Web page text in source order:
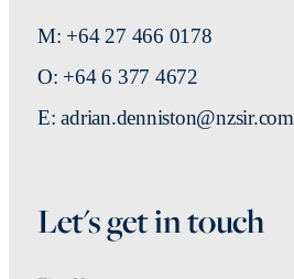
M: +64 27 466 0178
O: +64 6 377 4672
E: adrian.denniston@nzsir.com
Let's get in touch